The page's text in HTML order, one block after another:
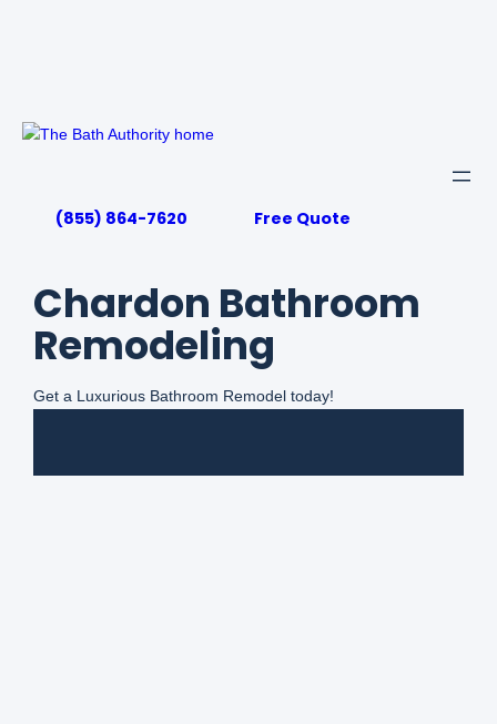
Skip
(855) 864-7620 Free Quote
Chardon Bathroom
Remodeling
Get a Luxurious Bathroom Remodel today!